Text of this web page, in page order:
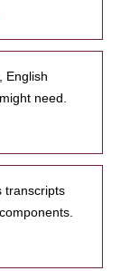
English
need.
transcripts